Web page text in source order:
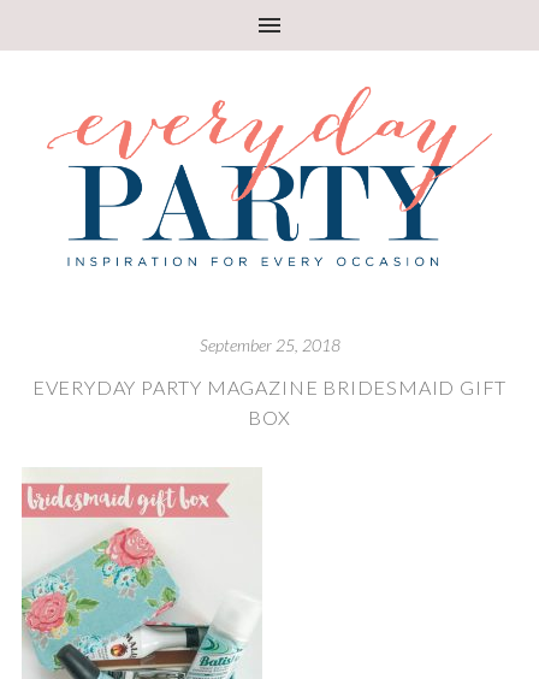
September 25, 2018
EVERYDAY PARTY MAGAZINE BRIDESMAID GIFT
BOX